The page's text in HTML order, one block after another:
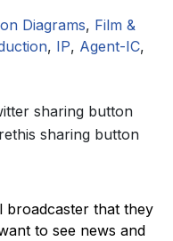
Diagrams, Film &
, IP, Agent-IC,
broadcaster that they
to see news and